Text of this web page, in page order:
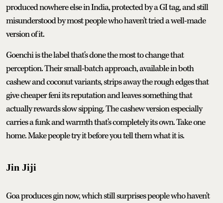
produced nowhere else in India, protected by a GI tag, and still
misunderstood by most people who haven't tried a well-made
version of it.
Goenchi is the label that's done the most to change that
perception. Their small-batch approach, available in both
cashew and coconut variants, strips away the rough edges that
give cheaper feni its reputation and leaves something that
actually rewards slow sipping. The cashew version especially
carries a funk and warmth that's completely its own. Take one
home. Make people try it before you tell them what it is.
Jin Jiji
Goa produces gin now, which still surprises people who haven't